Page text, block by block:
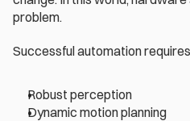
problem.
Successful automation
Robust perception
Dynamic motion planning